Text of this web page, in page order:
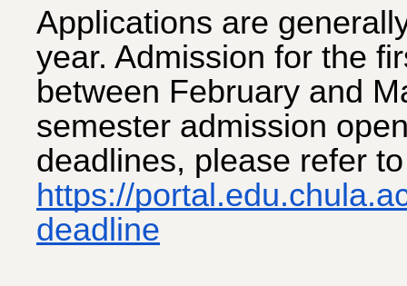
Applications are
year. Admission for the
between February and
semester admission
deadlines, please refer
https://
deadline